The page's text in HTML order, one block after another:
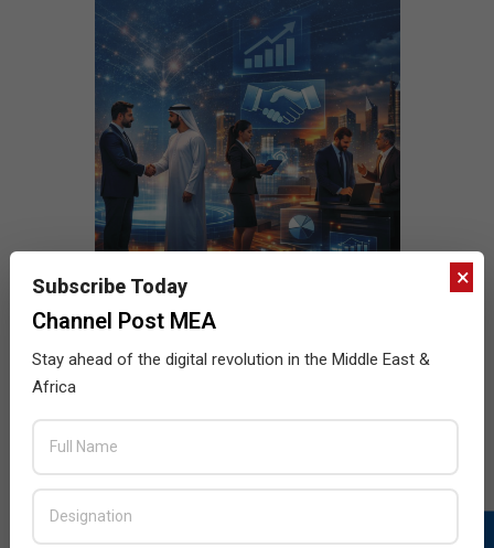
×
Subscribe Today
Channel Post MEA
Stay ahead of the digital revolution in the Middle East &
Africa